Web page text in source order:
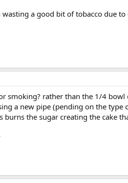
a good bit of tobacco due
smoking? rather than the 1/4
a new pipe (pending on the
the sugar creating the cake